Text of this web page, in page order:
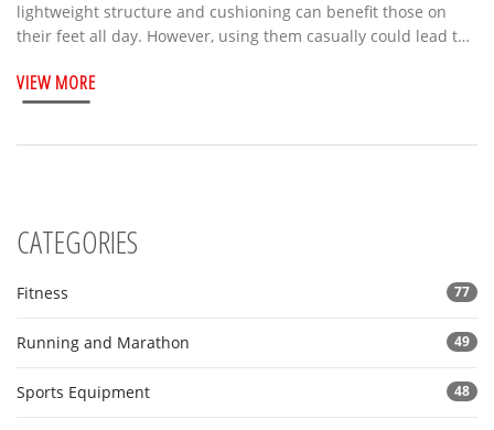
lightweight structure and cushioning can benefit those on
their feet all day. However, using them casually could lead to
intended purpose. This article explores the pros and cons of
wearing running shoes outside of running activities.
VIEW MORE
CATEGORIES
Fitness 77
Running and Marathon 49
Sports Equipment 48